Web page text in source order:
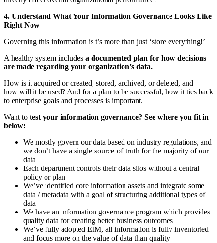
4. Understand What Your Information Governance Looks Like
Right Now
Governing this information is t’s more than just ‘store everything!’
A healthy system includes a documented plan for how decisions
are made regarding your organization’s data.
How is it acquired or created, stored, archived, or deleted, and
how will it be used? And for a plan to be successful, how it ties back
to enterprise goals and processes is important.
Want to test your information governance? See where you fit in
below:
We mostly govern our data based on industry regulations, and
we don’t have a single-source-of-truth for the majority of our
data
Each department controls their data silos without a central
policy or plan
We’ve identified core information assets and integrate some
data / metadata with a goal of structuring additional types of
data
We have an information governance program which provides
quality data for creating better business outcomes
We’ve fully adopted EIM, all information is fully inventoried
and focus more on the value of data than quality